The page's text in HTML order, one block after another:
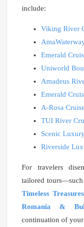
include:
Viking River
Emerald
Uniworld
Amadeus
Emerald
A-Rosa
TUI River
Scenic
Riverside
For travelers
tailored tours—such
Timeless
Romania &
continuation of